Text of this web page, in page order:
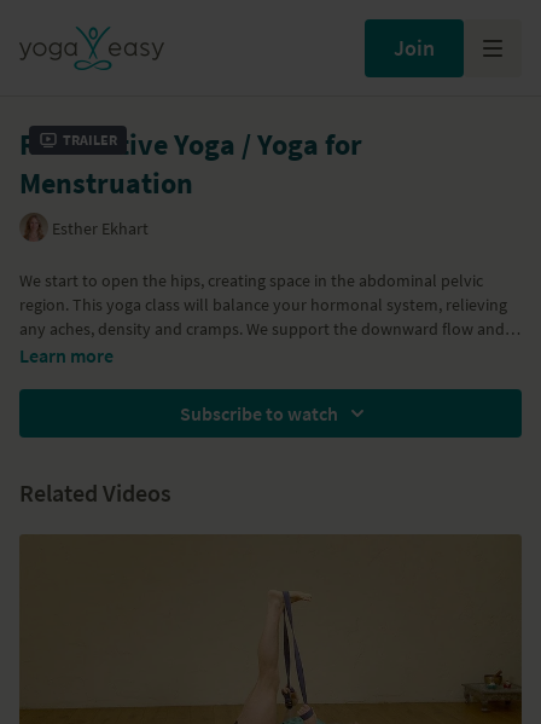
Join
Trailer
Restorative Yoga / Yoga for
Menstruation
Esther Ekhart
We start to open the hips, creating space in the abdominal pelvic
region. This yoga class will balance your hormonal system, relieving
any aches, density and cramps. We support the downward flow and
remove blockages that interfere with the downward flow. This yoga
Learn more
Subscribe to watch
Related Videos